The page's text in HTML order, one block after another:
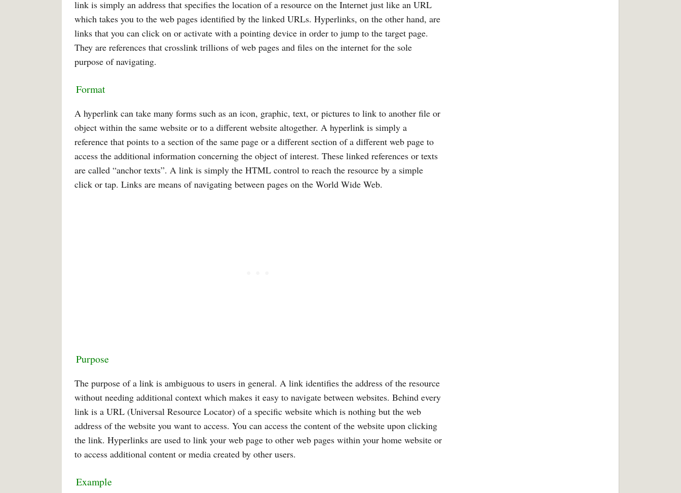
link is simply an address that specifies the location of a resource on the Internet just like an URL
which takes you to the web pages identified by the linked URLs. Hyperlinks, on the other hand, are
links that you can click on or activate with a pointing device in order to jump to the target page.
They are references that crosslink trillions of web pages and files on the internet for the sole
purpose of navigating.
Format
A hyperlink can take many forms such as an icon, graphic, text, or pictures to link to another file or
object within the same website or to a different website altogether. A hyperlink is simply a
reference that points to a section of the same page or a different section of a different web page to
access the additional information concerning the object of interest. These linked references or texts
are called “anchor texts”. A link is simply the HTML control to reach the resource by a simple
click or tap. Links are means of navigating between pages on the World Wide Web.
Purpose
The purpose of a link is ambiguous to users in general. A link identifies the address of the resource
without needing additional context which makes it easy to navigate between websites. Behind every
link is a URL (Universal Resource Locator) of a specific website which is nothing but the web
address of the website you want to access. You can access the content of the website upon clicking
the link. Hyperlinks are used to link your web page to other web pages within your home website or
to access additional content or media created by other users.
Example